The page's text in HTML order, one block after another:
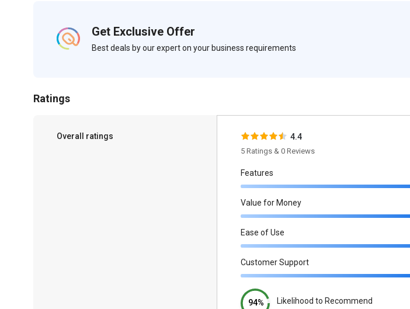
Get Exclusive Offer
Best deals by our expert on your business requirements
Ratings
Overall ratings 4.4
5 Ratings & 0 Reviews
Features
Value for Money
Ease of Use
Customer Support
94% Likelihood to Recommend